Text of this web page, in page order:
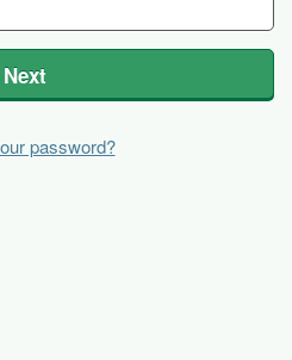
Next
password?